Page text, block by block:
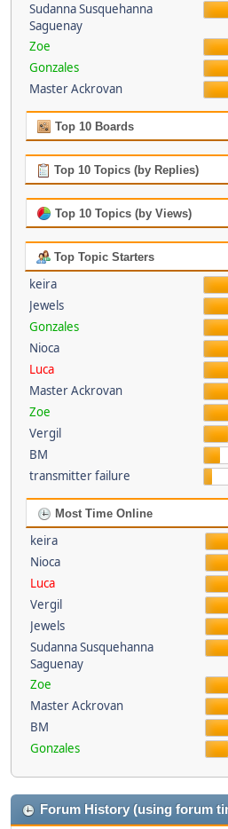
Sudanna Susquehanna
Saguenay
Zoe
Gonzales
Master Ackrovan
Top 10 Boards
Top 10 Topics (by Replies)
Top 10 Topics (by Views)
Top Topic Starters
keira
Jewels
Gonzales
Nioca
Luca
Master Ackrovan
Zoe
Vergil
BM
transmitter failure
Most Time Online
keira
Nioca
Luca
Vergil
Jewels
Sudanna Susquehanna
Saguenay
Zoe
Master Ackrovan
BM
Gonzales
Forum History (using forum